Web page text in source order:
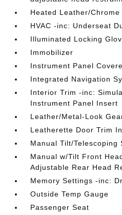
Heated Leather/
HVAC -inc: Underseat
Illuminated Locking
Immobilizer
Instrument Panel
Integrated Navigation
Interior Trim -inc:
Instrument Panel Insert
Leather/Metal-Look
Leatherette Door Trim
Manual Tilt/Telescoping
Manual w/Tilt Front
Adjustable Rear Head
Memory Settings -inc:
Outside Temp Gauge
Passenger Seat